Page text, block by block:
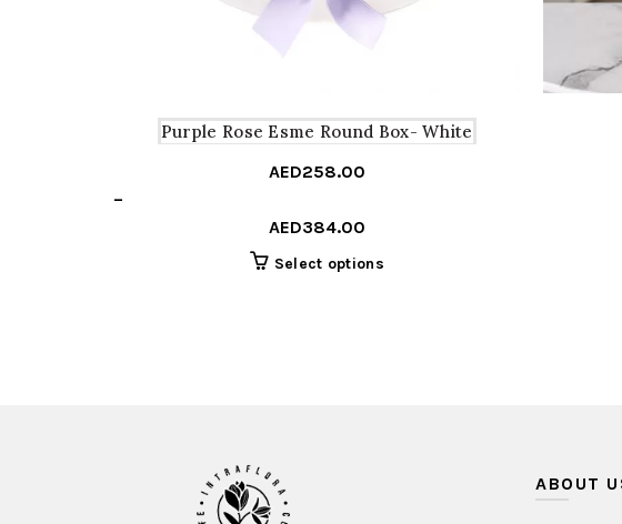
Purple Rose Esme Round Box- White
AED258.00
–
AED384.00
Select optionsThis
ABOUT